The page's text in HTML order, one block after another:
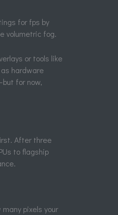
for fps by
volumetric fog.
or tools like
hardware
for now,
After three
to flagship
pixels your